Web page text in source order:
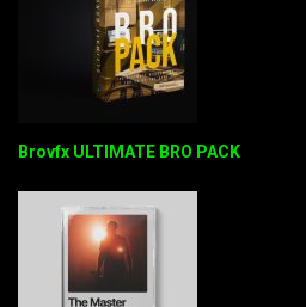
Brovfx ULTIMATE BRO PACK